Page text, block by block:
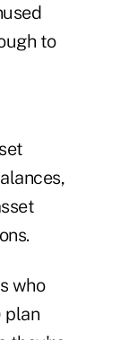
to
who
plan